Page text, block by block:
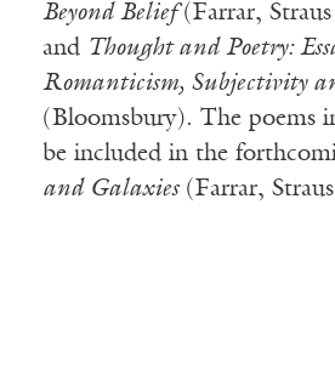
Beyond Belief(Farrar,
and Thought and Poetry:
Romanticism, Subjectivity
(Bloomsbury). The poems
be included in the
and Galaxies(Farrar,